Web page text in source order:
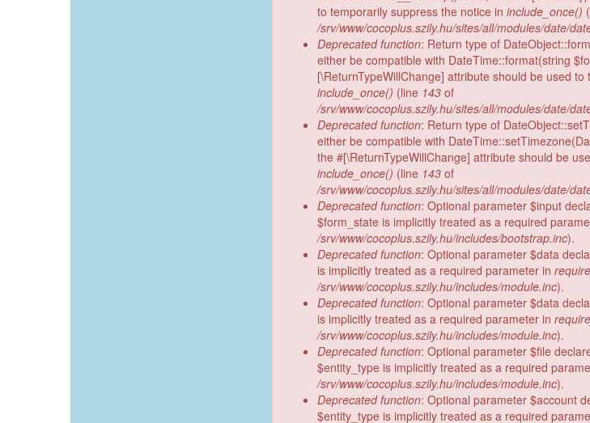
to temporarily suppress the notice in include_once()
/srv/www/cocoplus.szily.hu/sites/all/modules/date/
Deprecated function: Return type of
either be compatible with DateTime::format(string
[\ReturnTypeWillChange] attribute should be used
include_once() (line 143 of
/srv/www/cocoplus.szily.hu/sites/all/modules/date/
Deprecated function: Return type of
either be compatible with
the #[\ReturnTypeWillChange] attribute should be
include_once() (line 143 of
/srv/www/cocoplus.szily.hu/sites/all/modules/date/
Deprecated function: Optional parameter $input
$form_state is implicitly treated as a required
/srv/www/cocoplus.szily.hu/includes/bootstrap.inc).
Deprecated function: Optional parameter $data
is implicitly treated as a required parameter in
/srv/www/cocoplus.szily.hu/includes/module.inc).
Deprecated function: Optional parameter $data
is implicitly treated as a required parameter in
/srv/www/cocoplus.szily.hu/includes/module.inc).
Deprecated function: Optional parameter $file
$entity_type is implicitly treated as a required
/srv/www/cocoplus.szily.hu/includes/module.inc).
Deprecated function: Optional parameter $account
$entity_type is implicitly treated as a required